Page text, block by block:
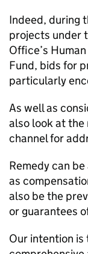
Indeed, during
projects under
Office’s
Fund, bids for
particularly
As well as
also look at the
channel for
Remedy can
as
also be the
or guarantees
Our intention is